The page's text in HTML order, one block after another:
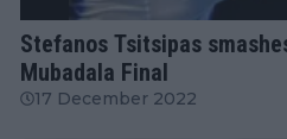
Stefanos Tsitsipas
Mubadala Final
17 December 2022